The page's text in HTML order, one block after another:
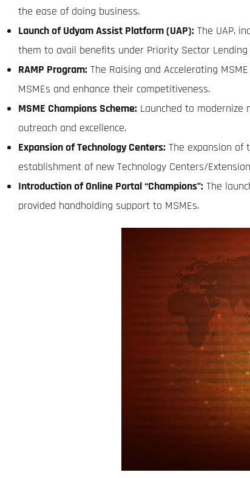
the ease of doing business.
Launch of Udyam Assist Platform (UAP): The UAP,
them to avail benefits under Priority Sector Lending
RAMP Program: The Raising and Accelerating
MSMEs and enhance their competitiveness.
MSME Champions Scheme: Launched to modernize
outreach and excellence.
Expansion of Technology Centers: The expansion of
establishment of new Technology Centers/
Introduction of Online Portal “Champions”: The
provided handholding support to MSMEs.